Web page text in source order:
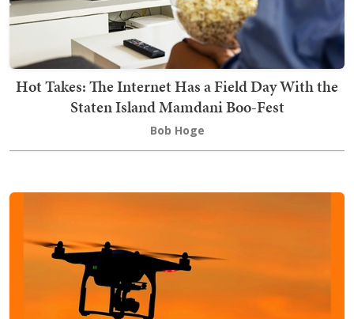
Hot Takes: The Internet Has a Field Day With the
Staten Island Mamdani Boo-Fest
Bob Hoge